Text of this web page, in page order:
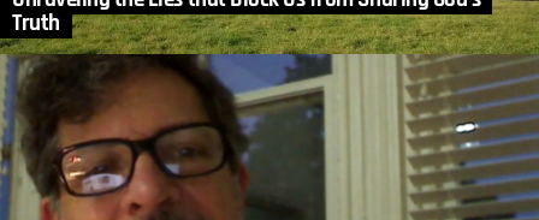
Truth